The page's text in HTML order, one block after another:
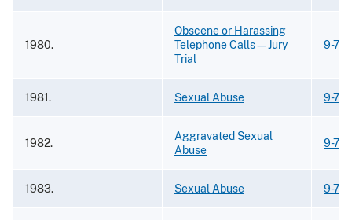
1980.
Obscene or Harassing
Telephone Calls—Jury
Trial
9-
1981. Sexual Abuse 9-
1982.
Aggravated Sexual
Abuse
9-
1983. Sexual Abuse 9-